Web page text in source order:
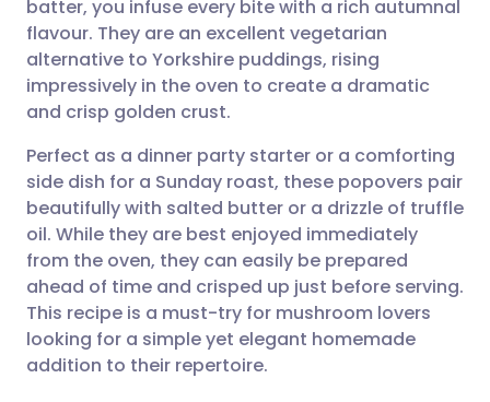
Share via LinkedIn
Share via X
Share via WhatsApp
Copy link
🇮🇹 Italiano 🇵🇹
🇮🇳 हिन्दी
🇸🇦 عربي 🇸🇪 Svenska
batter, you infuse every bite with a rich autumnal
flavour. They are an excellent vegetarian
alternative to Yorkshire puddings, rising
impressively in the oven to create a dramatic
and crisp golden crust.
Perfect as a dinner party starter or a comforting
side dish for a Sunday roast, these popovers pair
beautifully with salted butter or a drizzle of truffle
oil. While they are best enjoyed immediately
from the oven, they can easily be prepared
ahead of time and crisped up just before serving.
This recipe is a must-try for mushroom lovers
looking for a simple yet elegant homemade
addition to their repertoire.